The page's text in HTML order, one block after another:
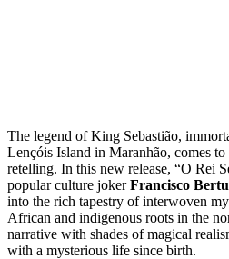
The legend of King Sebastião,
Lençóis Island in Maranhão, comes
retelling. In this new release, “O Rei
popular culture jokerFrancisco
into the rich tapestry of interwoven
African and indigenous roots in the
narrative with shades of magical
with a mysterious life since birth.